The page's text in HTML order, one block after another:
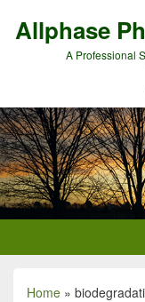
Allphase
A Professional
Home »